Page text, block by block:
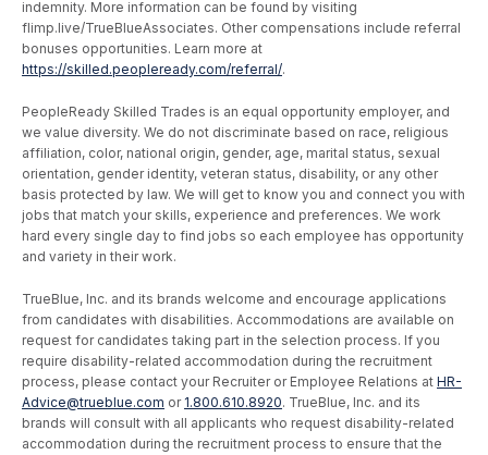
indemnity. More information can be found by visiting
flimp.live/TrueBlueAssociates. Other compensations include referral
bonuses opportunities. Learn more at
https://skilled.peopleready.com/referral/.
PeopleReady Skilled Trades is an equal opportunity employer, and
we value diversity. We do not discriminate based on race, religious
affiliation, color, national origin, gender, age, marital status, sexual
orientation, gender identity, veteran status, disability, or any other
basis protected by law. We will get to know you and connect you with
jobs that match your skills, experience and preferences. We work
hard every single day to find jobs so each employee has opportunity
and variety in their work.
TrueBlue, Inc. and its brands welcome and encourage applications
from candidates with disabilities. Accommodations are available on
request for candidates taking part in the selection process. If you
require disability-related accommodation during the recruitment
process, please contact your Recruiter or Employee Relations at HR-
Advice@trueblue.com or 1.800.610.8920. TrueBlue, Inc. and its
brands will consult with all applicants who request disability-related
accommodation during the recruitment process to ensure that the